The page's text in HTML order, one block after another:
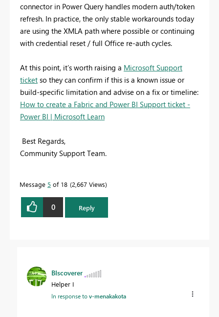
connector in Power Query handles modern auth/token
refresh. In practice, the only stable workarounds today
are using the XMLA path where possible or continuing
with credential reset / full Office re-auth cycles.
At this point, it’s worth raising a Microsoft Support
ticket so they can confirm if this is a known issue or
build-specific limitation and advise on a fix or timeline:
How to create a Fabric and Power BI Support ticket -
Power BI | Microsoft Learn
Best Regards,
Community Support Team.
Message 5 of 18 2,667 Views
0 Reply
BIscoverer
Helper I
In response tov-menakakota